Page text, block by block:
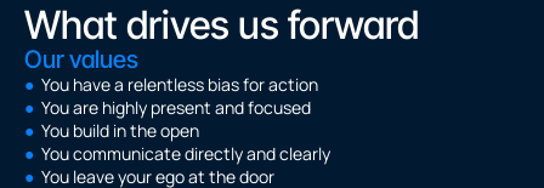
What drives us forward
Our values
●
  You have a relentless bias for action
●
  You are highly present and focused
●
  You build in the open
●
  You communicate directly and clearly
●
  You leave your ego at the door